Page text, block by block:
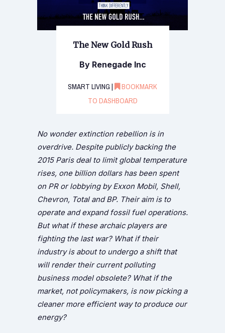
The New Gold Rush
By Renegade Inc
SMART LIVING | BOOKMARK
TO DASHBOARD
No wonder extinction rebellion is in
overdrive. Despite publicly backing the
2015 Paris deal to limit global temperature
rises, one billion dollars has been spent
on PR or lobbying by Exxon Mobil, Shell,
Chevron, Total and BP. Their aim is to
operate and expand fossil fuel operations.
But what if these archaic players are
fighting the last war? What if their
industry is about to undergo a shift that
will render their current polluting
business model obsolete? What if the
market, not policymakers, is now picking a
cleaner more efficient way to produce our
energy?